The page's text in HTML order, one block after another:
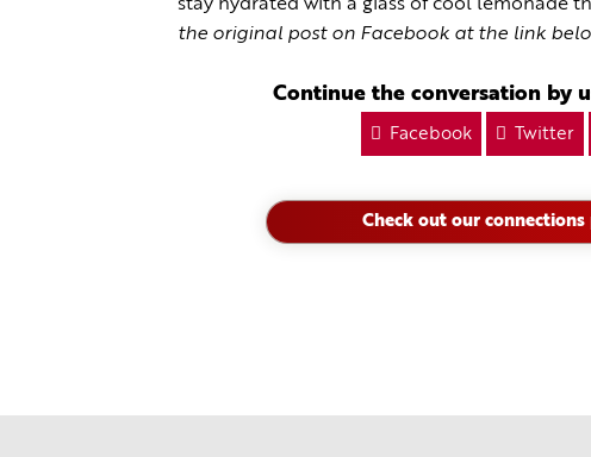
stay hydrated with a glass of cool lemonade
the original post on Facebook at the link
Continue the conversation by
Facebook Twitter
Check out our